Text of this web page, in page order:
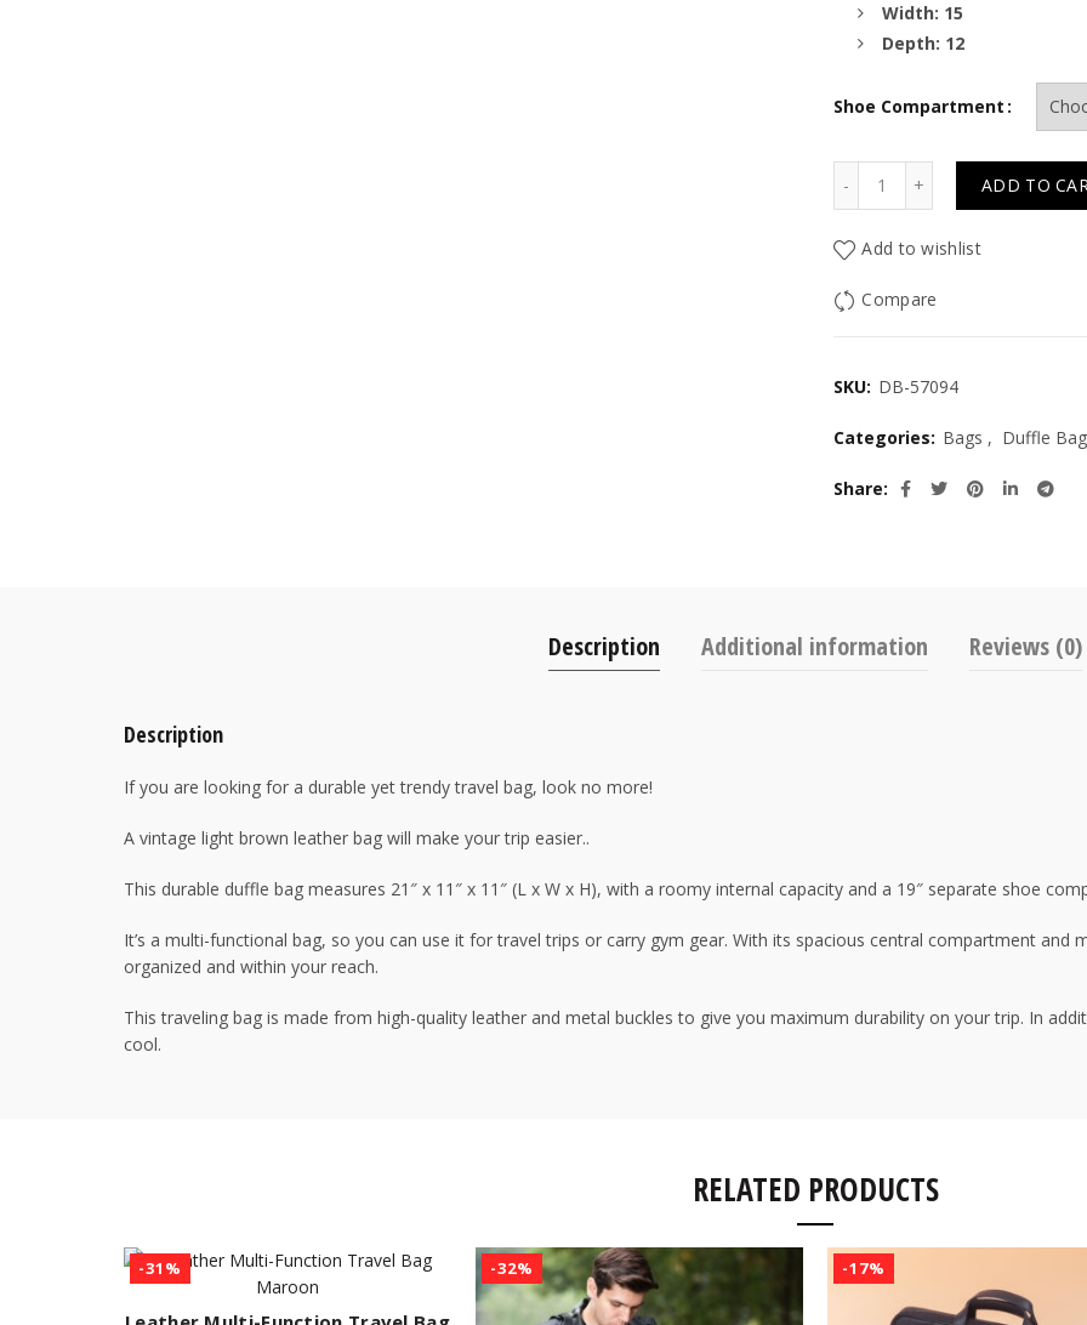
Width: 15
Depth: 12
Shoe Compartment
ADD TO
Add to wishlist
Compare
SKU: DB-57094
Categories: Bags , Duffle
Share
Description Additional information Reviews (0)
Description
If you are looking for a durable yet trendy travel bag, look no more!
A vintage light brown leather bag will make your trip easier..
This durable duffle bag measures 21″ x 11″ x 11″ (L x W x H), with a roomy internal capacity and a 19″ separate shoe
It’s a multi-functional bag, so you can use it for travel trips or carry gym gear. With its spacious central compartment and
organized and within your reach.
This traveling bag is made from high-quality leather and metal buckles to give you maximum durability on your trip. In
cool.
RELATED PRODUCTS
-31% -32% -17%